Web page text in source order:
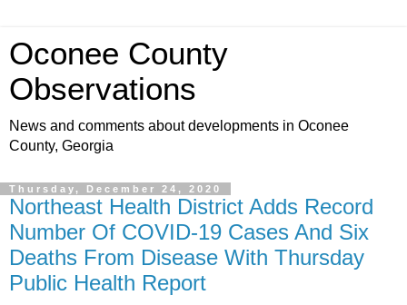
Oconee County
Observations
News and comments about developments in Oconee
County, Georgia
Thursday, December 24, 2020
Northeast Health District Adds Record
Number Of COVID-19 Cases And Six
Deaths From Disease With Thursday
Public Health Report